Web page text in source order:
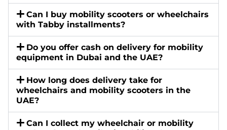
Can I buy mobility scooters or wheelchairs
with Tabby installments?
Do you offer cash on delivery for mobility
equipment in Dubai and the UAE?
How long does delivery take for
wheelchairs and mobility scooters in the
UAE?
Can I collect my wheelchair or mobility